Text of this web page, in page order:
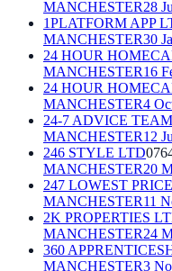
MANCHESTER28
1PLATFORM APP
MANCHESTER30
24 HOUR
MANCHESTER16
24 HOUR
MANCHESTER4
24-7 ADVICE
MANCHESTER12
246 STYLE LTD
MANCHESTER20
247 LOWEST
MANCHESTER11
2K PROPERTIES
MANCHESTER24
360
MANCHESTER3